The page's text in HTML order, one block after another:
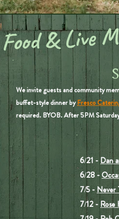
Food & Live
We invite guests and community
buffet-style dinner byFresco
required. BYOB. After 5PM
6/21 - Dan
6/28 -
7/5 -Never
7/12 - Rose